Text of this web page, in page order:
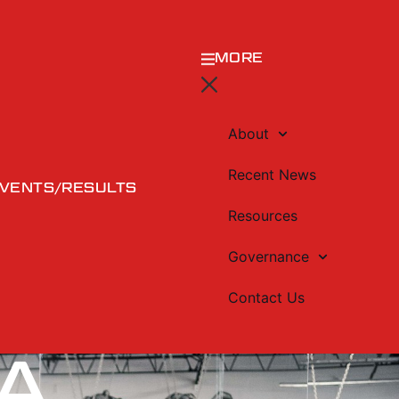
RESULTS
MORE
About
Recent News
Resources
Governance
Contact Us